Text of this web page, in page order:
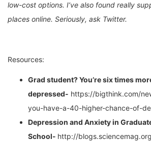
low-cost options. I’ve also found really
places online. Seriously, ask Twitter.
Resources:
Grad student? You’re six times
depressed- https://bigthink.com/
you-have-a-40-higher-chance-of-
Depression and Anxiety in
School- http://